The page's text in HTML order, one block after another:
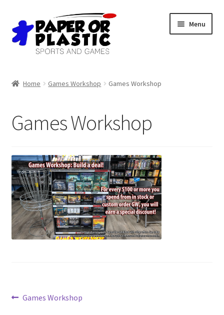
Skip
to
navigation
Skip
to
content
Menu
Discord
Jobs
About Us
Contact Us
Home Games Workshop Games Workshop
Games Workshop
Post
Previous
Games Workshop